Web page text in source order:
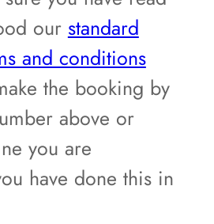
our standard
and conditions
the booking by
above or
you are
have done this in